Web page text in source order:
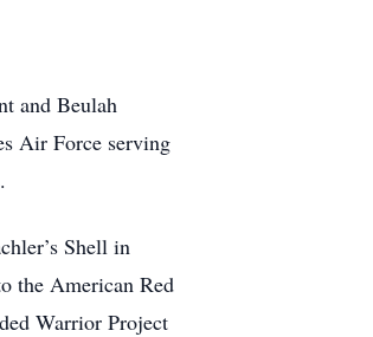
and Beulah
Air Force serving
Shell in
the American Red
Warrior Project